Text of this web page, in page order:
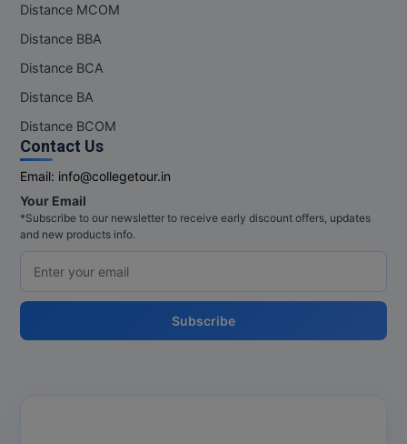
Distance MCOM
Distance BBA
Distance BCA
Distance BA
Distance BCOM
Contact Us
Email: info@collegetour.in
Your Email
*Subscribe to our newsletter to receive early discount offers, updates
and new products info.
Subscribe